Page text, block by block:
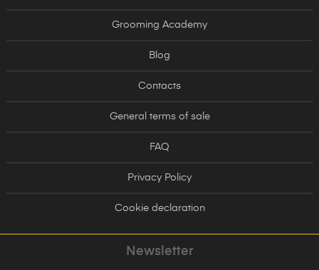
Grooming Academy
Blog
Contacts
General terms of sale
FAQ
Privacy Policy
Cookie declaration
Newsletter